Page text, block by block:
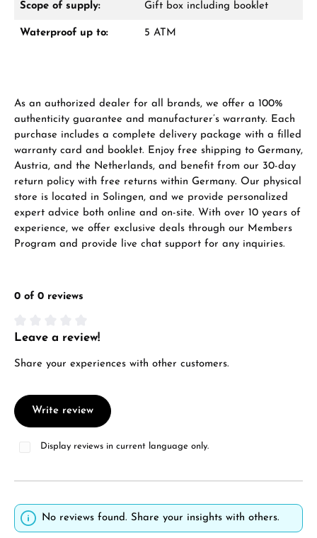
Scope of supply: Gift box including booklet
Waterproof up to: 5 ATM
As an authorized dealer for all brands, we offer a 100%
authenticity guarantee and manufacturer’s warranty. Each
purchase includes a complete delivery package with a filled
warranty card and booklet. Enjoy free shipping to Germany,
Austria, and the Netherlands, and benefit from our 30-day
return policy with free returns within Germany. Our physical
store is located in Solingen, and we provide personalized
expert advice both online and on-site. With over 10 years of
experience, we offer exclusive deals through our Members
Program and provide live chat support for any inquiries.
0 of 0 reviews
Average rating of 0 out of 5 stars
Leave a review!
Share your experiences with other customers.
Write review
Display reviews in current language only.
No reviews found. Share your insights with others.